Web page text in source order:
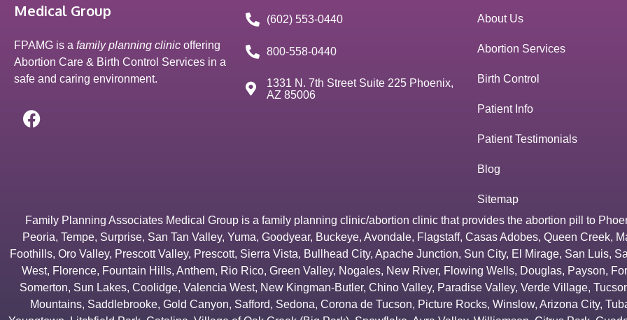
Medical Group
FPAMG is a family planning clinic offering
Abortion Care & Birth Control Services in a
safe and caring environment.
(602) 553-0440
800-558-0440
1331 N. 7th Street Suite 225 Phoenix,
AZ 85006
About Us
Abortion Services
Birth Control
Patient Info
Patient Testimonials
Blog
Sitemap
Family Planning Associates Medical Group is a family planning clinic/abortion clinic that provides the abortion pill to
Peoria, Tempe, Surprise, San Tan Valley, Yuma, Goodyear, Buckeye, Avondale, Flagstaff, Casas Adobes, Queen Creek,
Foothills, Oro Valley, Prescott Valley, Prescott, Sierra Vista, Bullhead City, Apache Junction, Sun City, El Mirage, San Luis,
West, Florence, Fountain Hills, Anthem, Rio Rico, Green Valley, Nogales, New River, Flowing Wells, Douglas, Payson,
Somerton, Sun Lakes, Coolidge, Valencia West, New Kingman-Butler, Chino Valley, Paradise Valley, Verde Village,
Mountains, Saddlebrooke, Gold Canyon, Safford, Sedona, Corona de Tucson, Picture Rocks, Winslow, Arizona City,